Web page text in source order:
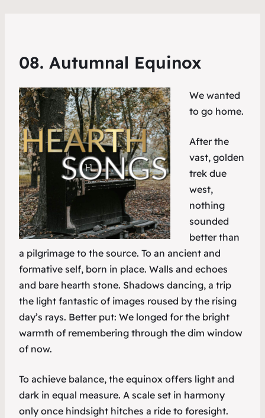
08. Autumnal Equinox
We wanted
to go home.
After the
vast, golden
trek due
west,
nothing
sounded
better than
a pilgrimage to the source. To an ancient and
formative self, born in place. Walls and echoes
and bare hearth stone. Shadows dancing, a trip
the light fantastic of images roused by the rising
day’s rays. Better put: We longed for the bright
warmth of remembering through the dim window
of now.
To achieve balance, the equinox offers light and
dark in equal measure. A scale set in harmony
only once hindsight hitches a ride to foresight.